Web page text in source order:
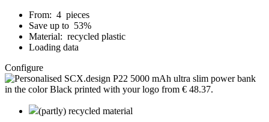
From: 4 pieces
Save up to 53%
Material: recycled plastic
Loading data
Configure
(partly) recycled material